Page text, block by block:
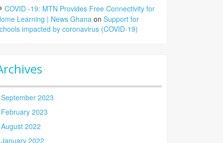
COVID -19: MTN Provides Free Connectivity for
Learning | News Ghana on Support for
impacted by coronavirus (COVID-19)
September 2023
February 2023
August 2022
January 2022